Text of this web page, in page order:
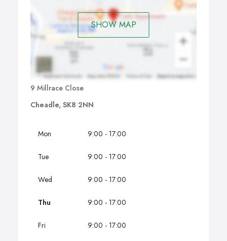
SHOW MAP
9 Millrace Close
Cheadle, SK8 2NN
Mon 9:00 - 17:00
Tue 9:00 - 17:00
Wed 9:00 - 17:00
Thu 9:00 - 17:00
Fri 9:00 - 17:00